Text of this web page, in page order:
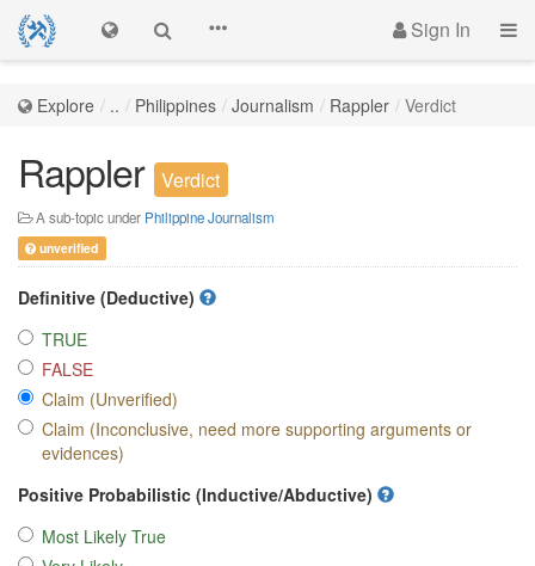
Sign In
Explore .. Philippines Journalism Rappler Verdict
Rappler Verdict
A sub-topic under Philippine Journalism
unverified
Definitive (Deductive)
TRUE
FALSE
Claim (Unverified)
Claim (Inconclusive, need more supporting arguments or
evidences)
Positive Probabilistic (Inductive/Abductive)
Most Likely True